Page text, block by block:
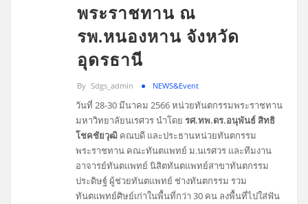
พระราชทาน ณ
รพ.หนองหาน จังหวัด
อุดรธานี
By Sdgs_admin NEWS&Event
วันที่ 28-30 มีนาคม 2566 หน่วยทันตกรรมพระราชทาน
มหาวิทยาลัยนเรศวร นำโดยรศ.ทพ.ดร.อนุพันธ์ สิทธิ
โชคชัยวุฒิ คณบดี และประธานหน่วยทันตกรรม
พระราชทาน คณะทันตแพทย์ ม.นเรศวร และทีมงาน
อาจารย์ทันตแพทย์ นิสิตทันตแพทย์สาขาทันตกรรม
ประดิษฐ์ ผู้ช่วยทันตแพทย์ ช่างทันตกรรม รวม
ทันตแพทย์ศิษย์เก่าในพื้นที่กว่า 30 คน ลงพื้นที่ไปใส่ฟัน